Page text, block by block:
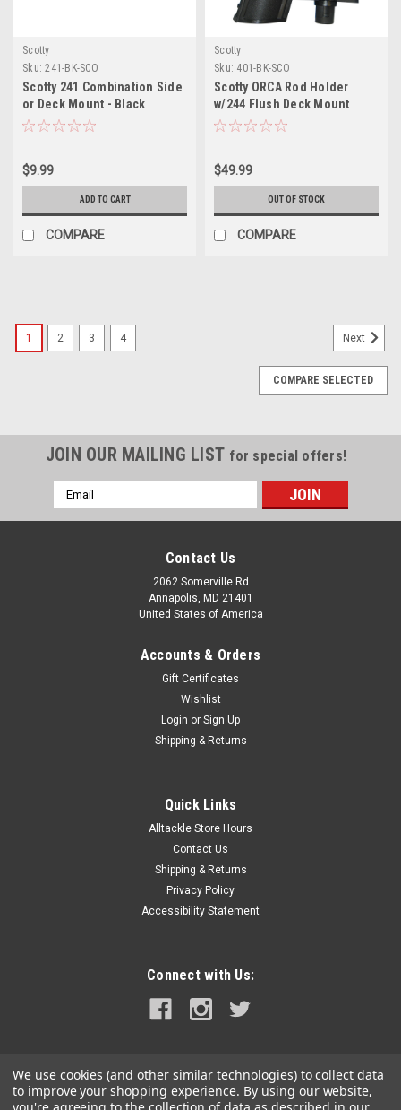
Scotty
Sku: 241-BK-SCO
Scotty 241 Combination Side
or Deck Mount - Black
$9.99
ADD TO CART
COMPARE
Scotty
Sku: 401-BK-SCO
Scotty ORCA Rod Holder
w/244 Flush Deck Mount
$49.99
OUT OF STOCK
COMPARE
Scotty's most popular value priced, positive locking, open
style rod holder. It's universal cradle holds almost any reel
style and has a front locking ring to prevent rod loss when
travelling. Manufactured with fibre reinforced engineering
ADD TO CART
1 2 3 4 Next
COMPARE SELECTED
JOIN OUR MAILING LIST for special offers!
Email
Address
Contact Us
2062 Somerville Rd
Annapolis, MD 21401
United States of America
Accounts & Orders
Gift Certificates
Wishlist
Login or Sign Up
Shipping & Returns
Quick Links
Alltackle Store Hours
Contact Us
Shipping & Returns
Privacy Policy
Accessibility Statement
Connect with Us:
We use cookies (and other similar technologies) to collect data
to improve your shopping experience. By using our website,